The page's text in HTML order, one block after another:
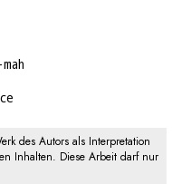
des Autors als Interpretation
Inhalten. Diese Arbeit darf nur